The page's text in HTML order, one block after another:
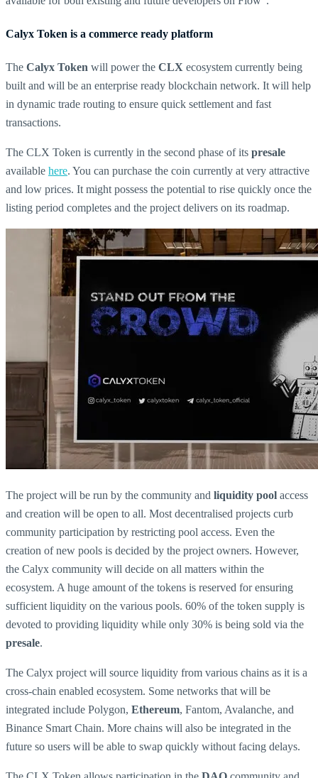
Calyx Token is a commerce ready platform
The Calyx Token will power the CLX ecosystem currently being
built and will be an enterprise ready blockchain network. It will help
in dynamic trade routing to ensure quick settlement and fast
transactions.
The CLX Token is currently in the second phase of its presale
available here. You can purchase the coin currently at very attractive
and low prices. It might possess the potential to rise quickly once the
listing period completes and the project delivers on its roadmap.
The project will be run by the community and liquidity pool access
and creation will be open to all. Most decentralised projects curb
community participation by restricting pool access. Even the
creation of new pools is decided by the project owners. However,
the Calyx community will decide on all matters within the
ecosystem. A huge amount of the tokens is reserved for ensuring
sufficient liquidity on the various pools. 60% of the token supply is
devoted to providing liquidity while only 30% is being sold via the
presale.
The Calyx project will source liquidity from various chains as it is a
cross-chain enabled ecosystem. Some networks that will be
integrated include Polygon, Ethereum, Fantom, Avalanche, and
Binance Smart Chain. More chains will also be integrated in the
future so users will be able to swap quickly without facing delays.